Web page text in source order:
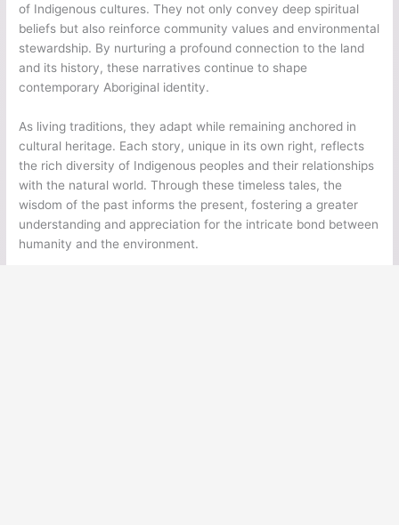
of Indigenous cultures. They not only convey deep spiritual
beliefs but also reinforce community values and environmental
stewardship. By nurturing a profound connection to the land
and its history, these narratives continue to shape
contemporary Aboriginal identity.
As living traditions, they adapt while remaining anchored in
cultural heritage. Each story, unique in its own right, reflects
the rich diversity of Indigenous peoples and their relationships
with the natural world. Through these timeless tales, the
wisdom of the past informs the present, fostering a greater
understanding and appreciation for the intricate bond between
humanity and the environment.